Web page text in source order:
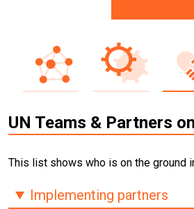
UN Teams & Partners
This list shows who is on the ground
Implementing partners